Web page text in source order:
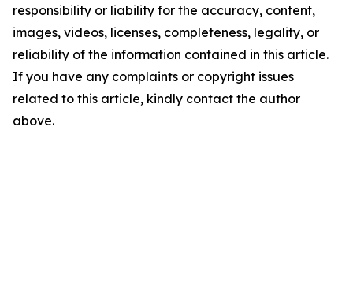
responsibility or liability for the accuracy, content,
images, videos, licenses, completeness, legality, or
reliability of the information contained in this article.
If you have any complaints or copyright issues
related to this article, kindly contact the author
above.